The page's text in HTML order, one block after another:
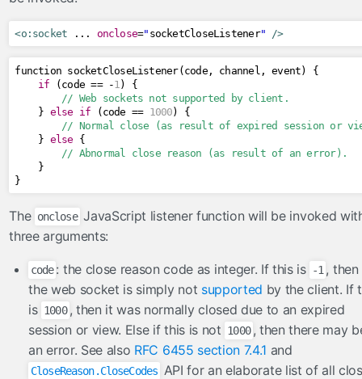
<o:socket ... onclose=" socketCloseListener" />
function socketCloseListener(code, channel , event)
{
if
(code == -1 )
{
// Web sockets not supported by client.
} else if (code == 1000)
{
// Normal close (as result of expired session or
} else {
// Abnormal close reason (as result of an error).
}
}
The onclose JavaScript listener function will be invoked
three arguments:
code : the close reason code as integer. If this is -1 , then
the web socket is simply not supported by the client. If
is 1000 , then it was normally closed due to an expired
session or view. Else if this is not 1000 , then there may
an error. See also RFC 6455 section 7.4.1 and
CloseReason.CloseCodes API for an elaborate list of all